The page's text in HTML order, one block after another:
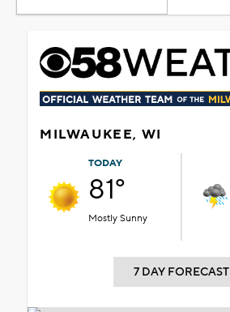
MILWAUKEE, WI
TODAY
81°
Mostly Sunny
7 DAY FORECAST